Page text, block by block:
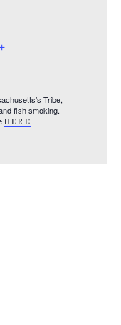
+
Tribe,
fish smoking.
HERE